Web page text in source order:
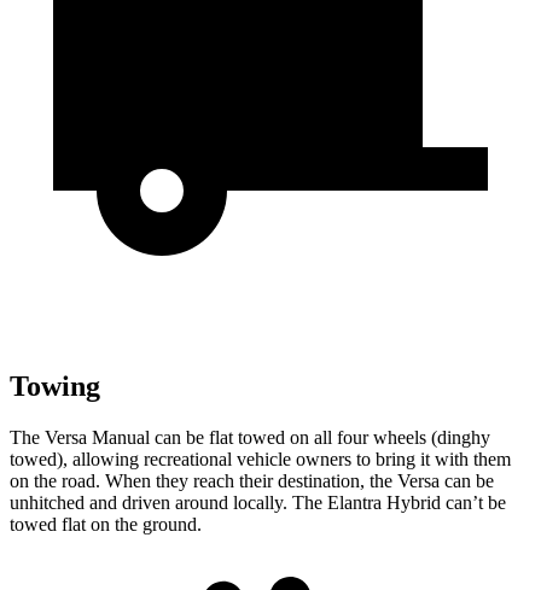
Towing
The Versa Manual can be flat towed on all four wheels (dinghy
towed), allowing recreational vehicle owners to bring it with them
on the road. When they reach their destination, the Versa can be
unhitched and driven around locally. The Elantra Hybrid can’t be
towed flat on the ground.